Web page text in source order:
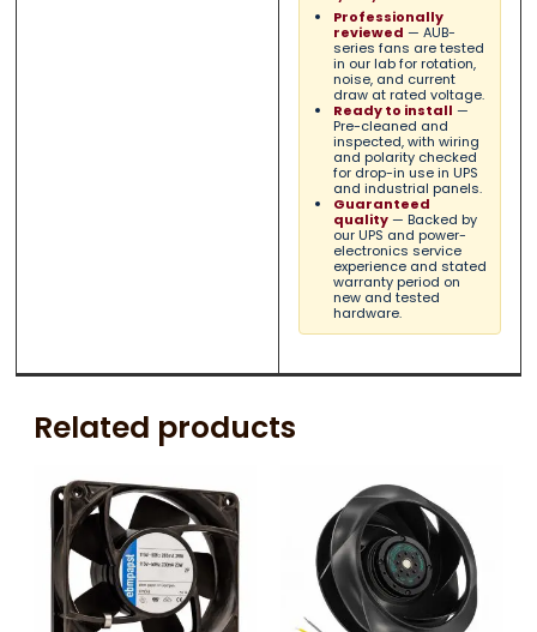
Professionally
reviewed — AUB-
series fans are tested
in our lab for rotation,
noise, and current
draw at rated voltage.
Ready to install —
Pre-cleaned and
inspected, with wiring
and polarity checked
for drop-in use in UPS
and industrial panels.
Guaranteed
quality— Backed by
our UPS and power-
electronics service
experience and stated
warranty period on
new and tested
hardware.
Related products